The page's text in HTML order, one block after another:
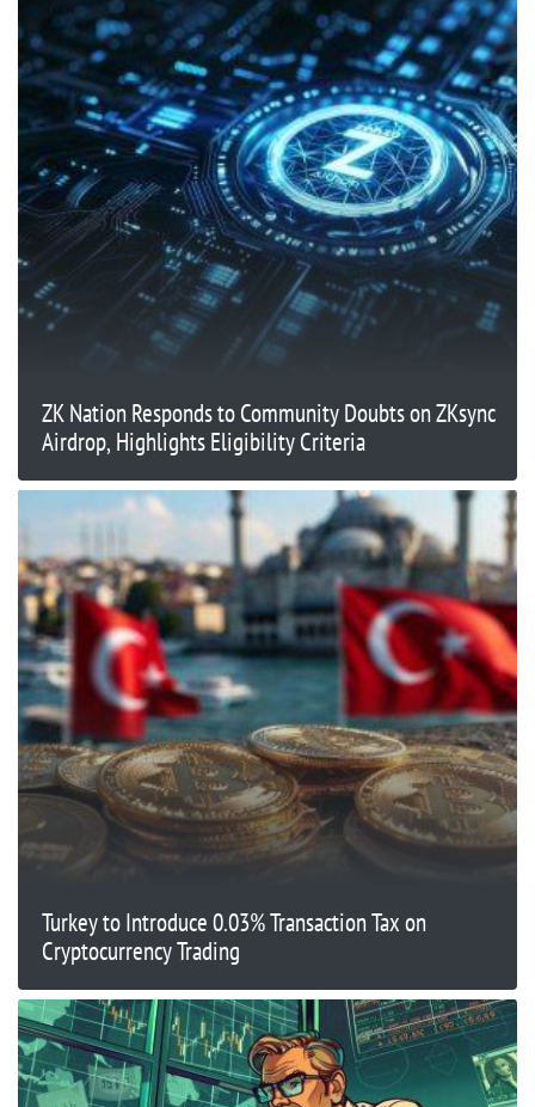
ZK Nation Responds to Community Doubts on ZKsync
Airdrop, Highlights Eligibility Criteria
Turkey to Introduce 0.03% Transaction Tax on
Cryptocurrency Trading